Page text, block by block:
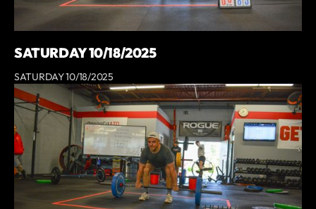
SATURDAY 10/18/2025
SATURDAY 10/18/2025